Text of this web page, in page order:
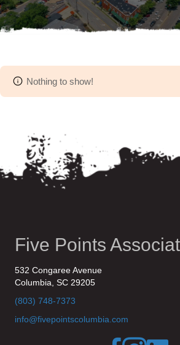
Nothing to show!
Five Points
532 Congaree Avenue
Columbia, SC 29205
(803) 748-7373
info@fivepointscolumbia.com